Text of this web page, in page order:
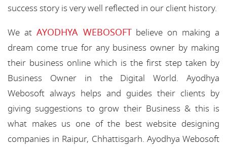
success story is very well reflected in our client history.
We at AYODHYA WEBOSOFTbelieve on making a
dream come true for any business owner by making
their business online which is the first step taken by
Business Owner in the Digital World. Ayodhya
Webosoft always helps and guides their clients by
giving suggestions to grow their Business & this is
what makes us one of the best website designing
companies in Raipur, Chhattisgarh. Ayodhya Webosoft